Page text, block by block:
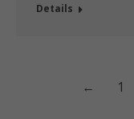
Details
← 1